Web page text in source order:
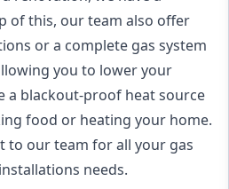
of this, our team also offer
or a complete gas system
you to lower your
a blackout-proof heat source
food or heating your home.
to our team for all your gas
needs.